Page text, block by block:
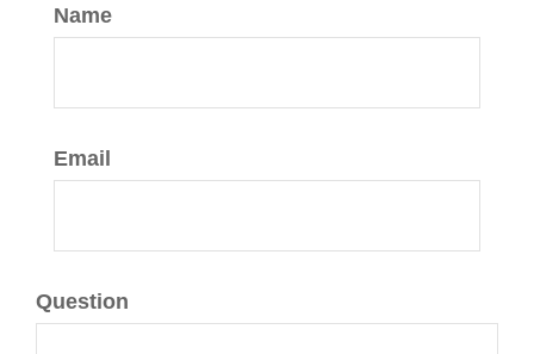
Name
Email
Question